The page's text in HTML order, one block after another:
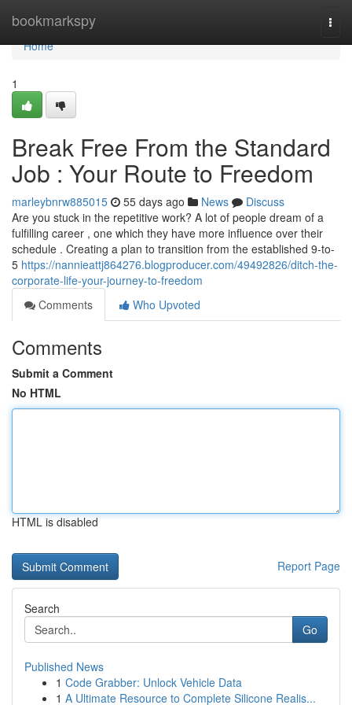
bookmarkspy
Home
Home
1
Break Free From the Standard
Job : Your Route to Freedom
marleybnrw885015 55 days ago News
Discuss
Are you stuck in the repetitive work? A lot of people dream of a
fulfilling career , one which they have more influence over their
schedule . Creating a plan to transition from the established 9-to-
5 https://nannieattj864276.blogproducer.com/49492826/ditch-the-
corporate-life-your-journey-to-freedom
Comments
Who Upvoted
Comments
Submit a Comment
No HTML
HTML is disabled
Report Page
Search
Go
Published News
1 Code Grabber: Unlock Vehicle Data
1 A Ultimate Resource to Complete Silicone Realis...